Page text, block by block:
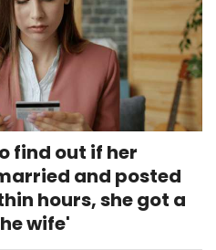
find out if her
and posted
hours, she got a
wife'